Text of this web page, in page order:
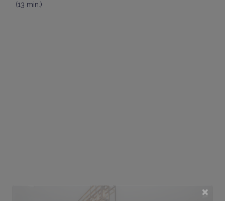
×
(13 min.)